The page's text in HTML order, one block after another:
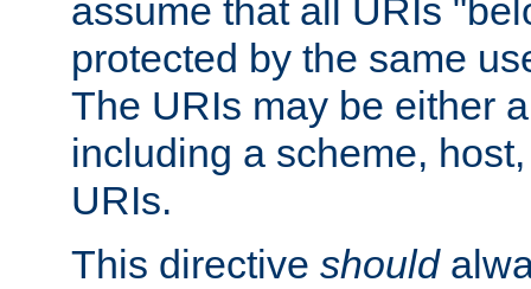
assume that all URIs
protected by the same
The URIs may be either
including a scheme,
URIs.
This directive should